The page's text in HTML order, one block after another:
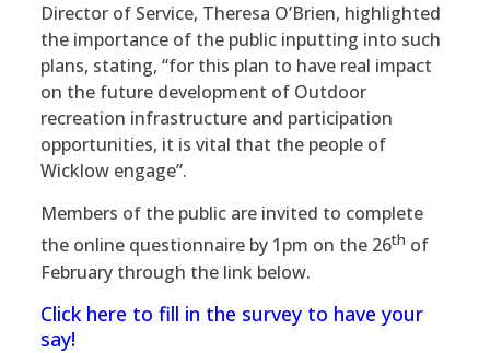
Director of Service, Theresa O’Brien, highlighted
the importance of the public inputting into such
plans, stating, “for this plan to have real impact
on the future development of Outdoor
recreation infrastructure and participation
opportunities, it is vital that the people of
Wicklow engage”.
Members of the public are invited to complete
the online questionnaire by 1pm on the 26th of
February through the link below.
Click here to fill in the survey to have your
say!